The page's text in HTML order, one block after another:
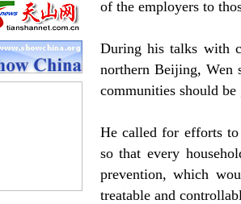
of the employers to
During his talks with
northern Beijing, Wen
communities should
He called for efforts to
so that every
prevention, which
treatable and